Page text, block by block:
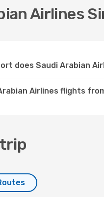
Airlines
does Saudi Arabian
Airlines flights